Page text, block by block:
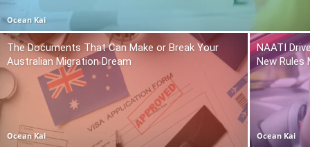
Ocean Kai
The Documents That Can Make or Break Your
Australian Migration Dream
Ocean Kai
NAATI
New Rules
Ocean Kai